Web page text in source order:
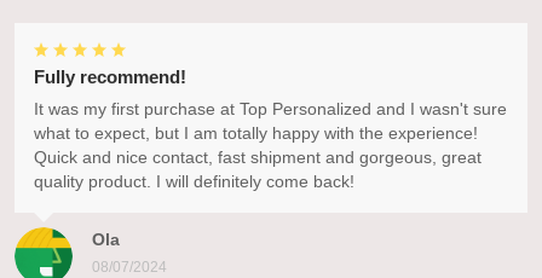
Ola
08/07/2024
Fully recommend!
It was my first purchase at Top Personalized and I wasn't sure
what to expect, but I am totally happy with the experience!
Quick and nice contact, fast shipment and gorgeous, great
quality product. I will definitely come back!